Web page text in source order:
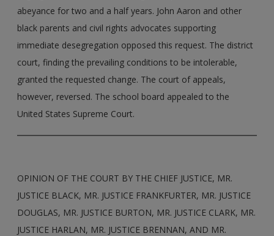
abeyance for two and a half years. John Aaron and other
black parents and civil rights advocates supporting
immediate desegregation opposed this request. The district
court, finding the prevailing conditions to be intolerable,
granted the requested change. The court of appeals,
however, reversed. The school board appealed to the
United States Supreme Court.
OPINION OF THE COURT BY THE CHIEF JUSTICE, MR.
JUSTICE BLACK, MR. JUSTICE FRANKFURTER, MR. JUSTICE
DOUGLAS, MR. JUSTICE BURTON, MR. JUSTICE CLARK, MR.
JUSTICE HARLAN, MR. JUSTICE BRENNAN, AND MR.